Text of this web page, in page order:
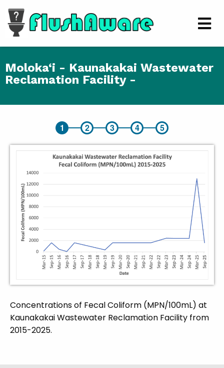
Skip to main content
Moloka‘i - Kaunakakai Wastewater
Reclamation Facility -
Concentrations of Fecal Coliform (MPN/100mL) at
Kaunakakai Wastewater Reclamation Facility from
2015-2025.